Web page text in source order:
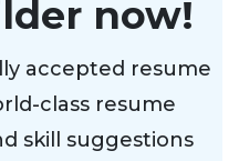
now!
accepted resume
class resume
skill suggestions